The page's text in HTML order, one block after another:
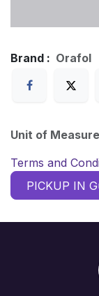
Brand : Orafol
Unit of
Terms and
PICKUP IN